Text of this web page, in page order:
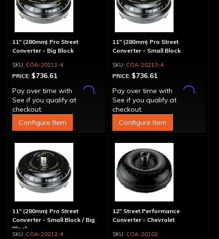
11" (280mm) Pro Street
Converter - Big Block
COA-20211-4
PRICE: $736.61
Pay over time with
Affirm.
See if you qualify at
checkout.
Configure Item
11" (280mm) Pro Street
Converter - Small Block
COA-20213-4
PRICE: $736.61
Pay over time with
Affirm.
See if you qualify at
checkout.
Configure Item
11" (280mm) Pro Street
Converter - Small Block / Big
Block
COA-20212-4
12" Street Performance
Converter - Chevrolet
COA-20102